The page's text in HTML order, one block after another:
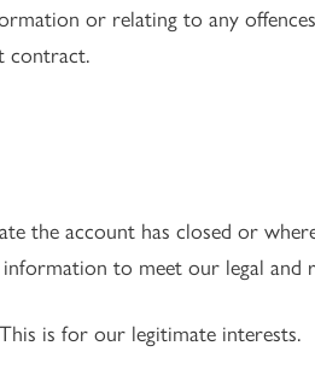
or relating to any
contract.
account has closed or
to meet our legal and
is for our legitimate interests.